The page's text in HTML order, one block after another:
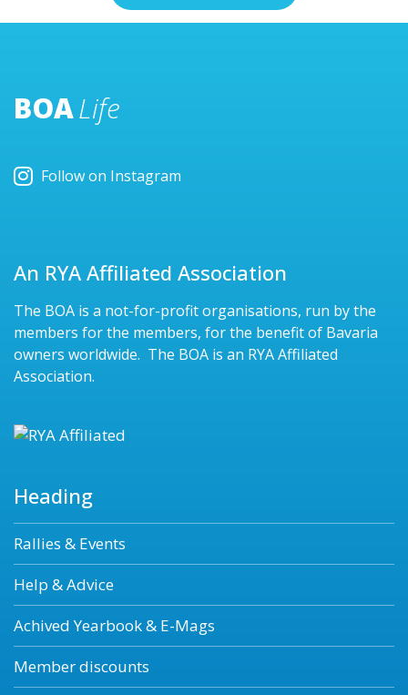
BOALife
Follow on Instagram
An RYA Affiliated Association
The BOA is a not-for-profit organisations, run by the
members for the members, for the benefit of Bavaria
owners worldwide. The BOA is an RYA Affiliated
Association.
Heading
Rallies & Events
Help & Advice
Achived Yearbook & E-Mags
Member discounts